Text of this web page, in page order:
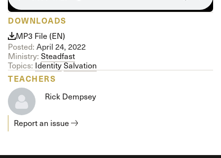
DOWNLOADS
MP3 File (EN)
Posted: April 24, 2022
Ministry: Steadfast
Topics: IdentitySalvation
TEACHERS
Rick Dempsey
Report an issue